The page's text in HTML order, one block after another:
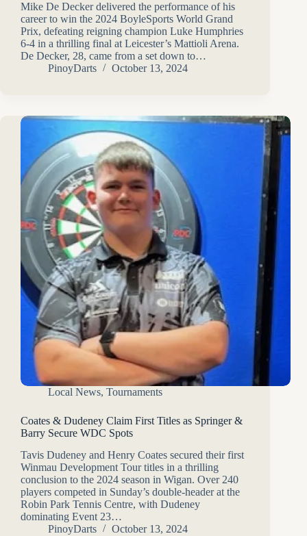
Mike De Decker delivered the performance of his
career to win the 2024 BoyleSports World Grand
Prix, defeating reigning champion Luke Humphries
6-4 in a thrilling final at Leicester’s Mattioli Arena.
De Decker, 28, came from a set down to…
PinoyDarts
October 13, 2024
Local News, Tournaments
Coates & Dudeney Claim First Titles as Springer &
Barry Secure WDC Spots
Tavis Dudeney and Henry Coates secured their first
Winmau Development Tour titles in a thrilling
conclusion to the 2024 season in Wigan. Over 240
players competed in Sunday’s double-header at the
Robin Park Tennis Centre, with Dudeney
dominating Event 23…
PinoyDarts
October 13, 2024